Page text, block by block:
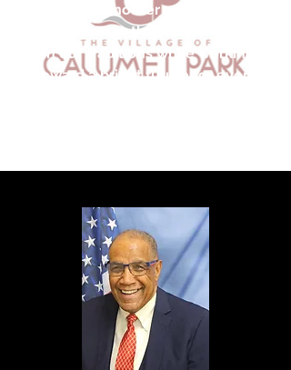
out for one another and local pride
runs deep. Together, we are building
on our traditions while working
toward a bright future for every